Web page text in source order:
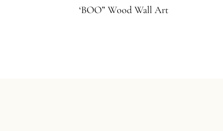
‘BOO” Wood Wall Art